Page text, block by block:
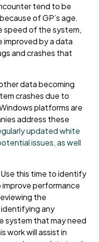
tend to be
of GP’s age.
speed of the system,
improved by a data
and crashes that
data becoming
crashes due to
platforms are
address these
updated white
issues, as well
Use this time to identify
performance
the
any
system that may need
work will assist in